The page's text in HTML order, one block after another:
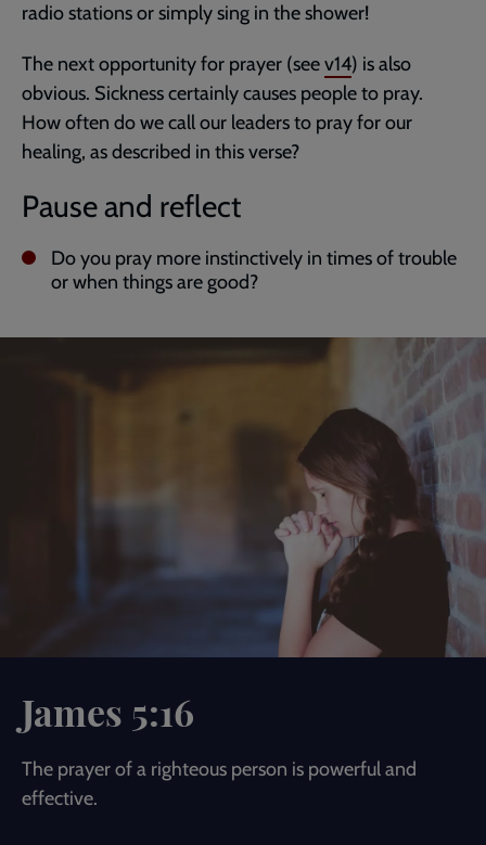
radio stations or simply sing in the shower!
The next opportunity for prayer (seev14) is also
obvious. Sickness certainly causes people to pray.
How often do we call our leaders to pray for our
healing, as described in this verse?
Pause and reflect
Do you pray more instinctively in times of trouble
or when things are good?
James 5:16
The prayer of a righteous person is powerful and
effective.